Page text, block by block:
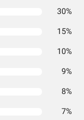
30%
15%
10%
9%
8%
7%